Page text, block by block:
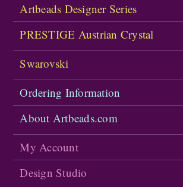
Artbeads Designer Series
PRESTIGE Austrian Crystal
Swarovski
Ordering Information
About Artbeads.com
My Account
Design Studio